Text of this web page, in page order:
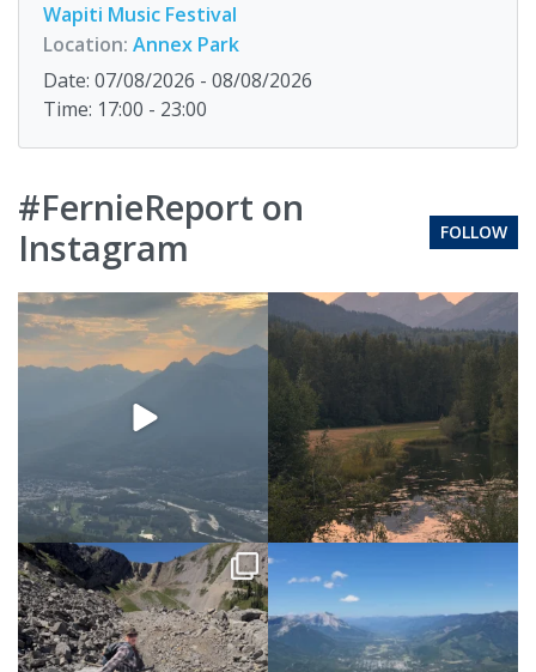
Wapiti Music Festival
Location: Annex Park
Date: 07/08/2026 - 08/08/2026
Time: 17:00 - 23:00
#FernieReport on
Instagram
FOLLOW